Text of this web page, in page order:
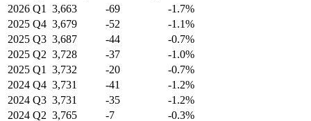
2026 Q1 3,663 -69
-1.7%
2025 Q4 3,679 -52
-1.1%
2025 Q3 3,687 -44
-0.7%
2025 Q2 3,728 -37
-1.0%
2025 Q1 3,732 -20
-0.7%
2024 Q4 3,731 -41
-1.2%
2024 Q3 3,731 -35
-1.2%
2024 Q2 3,765 -7
-0.3%